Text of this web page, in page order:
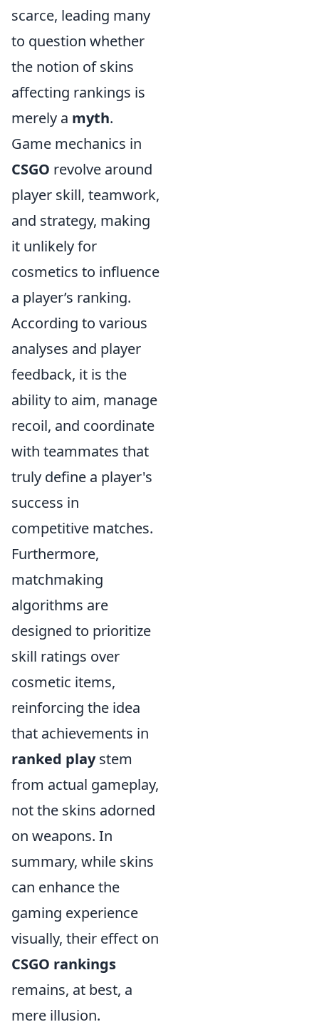
scarce, leading many
to question whether
the notion of skins
affecting rankings is
merely a myth.
Game mechanics in
CSGO revolve around
player skill, teamwork,
and strategy, making
it unlikely for
cosmetics to influence
a player’s ranking.
According to various
analyses and player
feedback, it is the
ability to aim, manage
recoil, and coordinate
with teammates that
truly define a player's
success in
competitive matches.
Furthermore,
matchmaking
algorithms are
designed to prioritize
skill ratings over
cosmetic items,
reinforcing the idea
that achievements in
ranked playstem
from actual gameplay,
not the skins adorned
on weapons. In
summary, while skins
can enhance the
gaming experience
visually, their effect on
CSGO rankings
remains, at best, a
mere illusion.